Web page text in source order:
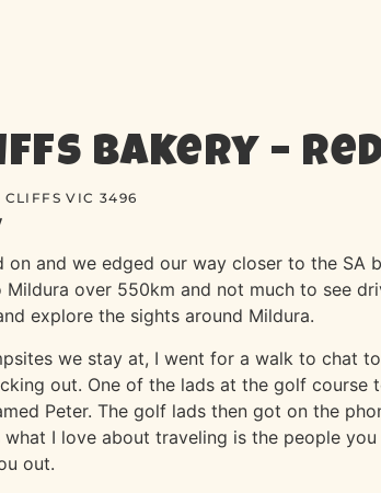
Bakery –
CLIFFS VIC 3496
and we edged our way closer to the SA
Mildura over 550km and not much to see
explore the sights around Mildura.
we stay at, I went for a walk to chat
out. One of the lads at the golf course
Peter. The golf lads then got on the
what I love about traveling is the people
out.